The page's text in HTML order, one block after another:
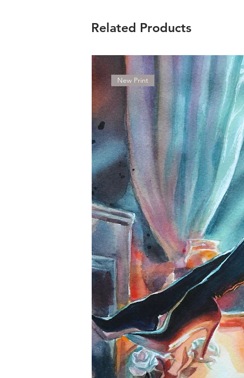
Related Products
New Print